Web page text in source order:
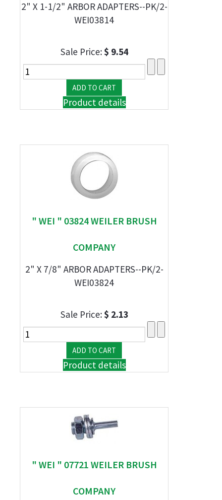
2" X 1-1/2" ARBOR ADAPTERS--PK/2-
WEI03814
Sale Price:$ 9.54
Product details
" WEI " 03824 WEILER BRUSH
COMPANY
2" X 7/8" ARBOR ADAPTERS--PK/2-
WEI03824
Sale Price:$ 2.13
Product details
" WEI " 07721 WEILER BRUSH
COMPANY